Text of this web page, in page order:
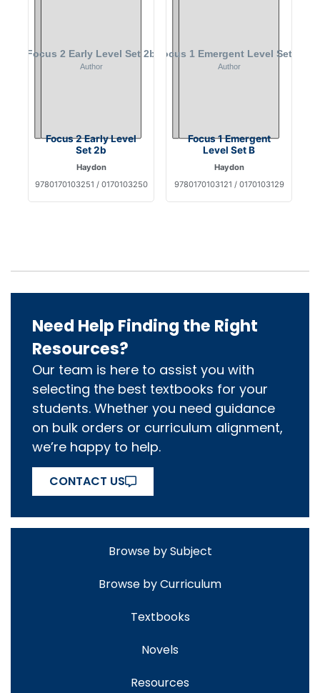
Focus 2 Early Level
Set 2b
Haydon
9780170103251 / 0170103250
Focus 1 Emergent
Level Set B
Haydon
9780170103121 / 0170103129
Need Help Finding the Right
Resources?
Our team is here to assist you with
selecting the best textbooks for your
students. Whether you need guidance
on bulk orders or curriculum alignment,
we’re happy to help.
CONTACT US
Browse by Subject
Browse by Curriculum
Textbooks
Novels
Resources